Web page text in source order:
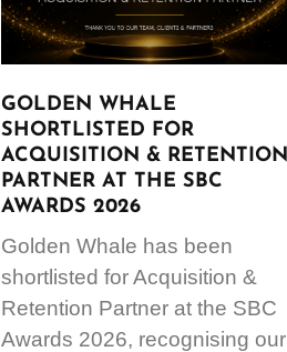
GOLDEN WHALE
SHORTLISTED FOR
ACQUISITION & RETENTION
PARTNER AT THE SBC
AWARDS 2026
Golden Whale has been
shortlisted for Acquisition &
Retention Partner at the SBC
Awards 2026, recognising our